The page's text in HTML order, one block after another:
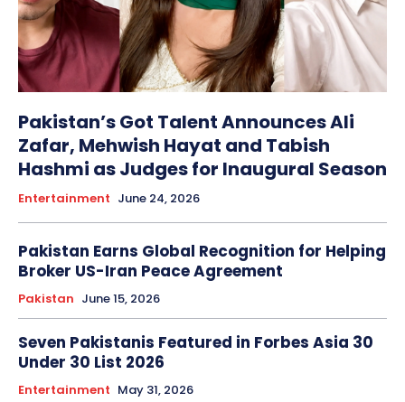
Pakistan’s Got Talent Announces Ali
Zafar, Mehwish Hayat and Tabish
Hashmi as Judges for Inaugural Season
Entertainment June 24, 2026
Pakistan Earns Global Recognition for Helping
Broker US-Iran Peace Agreement
Pakistan June 15, 2026
Seven Pakistanis Featured in Forbes Asia 30
Under 30 List 2026
Entertainment May 31, 2026